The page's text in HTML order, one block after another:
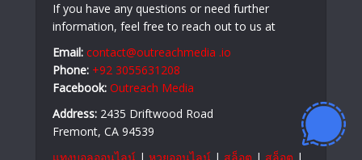
If you have any questions or need further
information, feel free to reach out to us at
Email: contact@outreachmedia .io
Phone: +92 3055631208
Facebook: Outreach Media
Address: 2435 Driftwood Road
Fremont, CA 94539